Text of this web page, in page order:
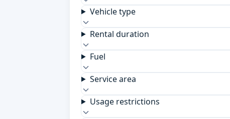
Vehicle type
Rental duration
Fuel
Service area
Usage restrictions